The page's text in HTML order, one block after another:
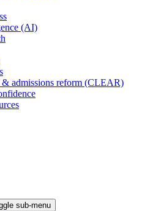
(AI)
& admissions reform (CLEAR)
sub-menu